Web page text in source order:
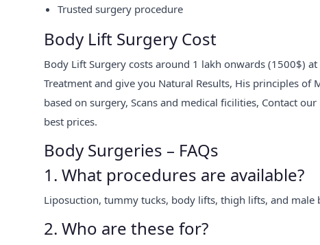
Trusted surgery procedure
Body Lift Surgery Cost
Body Lift Surgery costs around 1 lakh onwards (1500$)
Treatment and give you Natural Results, His principles
based on surgery, Scans and medical ficilities, Contact
best prices.
Body Surgeries – FAQs
1. What procedures are available?
Liposuction, tummy tucks, body lifts, thigh lifts, and male
2. Who are these for?